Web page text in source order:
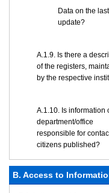
Data on the last
update?
А.1.9. Is there a
of the registers,
by the respective
А.1.10. Is information
department/office
responsible for
citizens published?
B. Access to